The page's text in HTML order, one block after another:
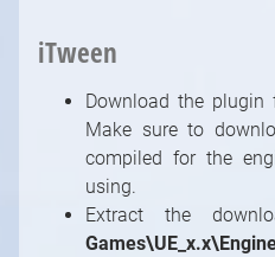
iTween
Download the
Make sure to
compiled for the
using.
Extract the